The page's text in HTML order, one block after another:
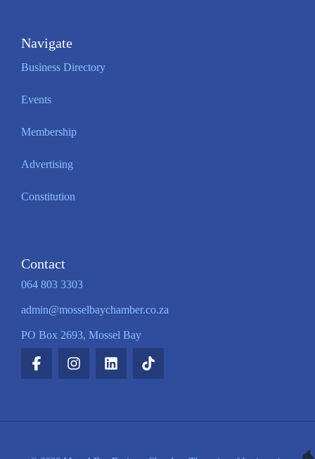
Navigate
Business Directory
Events
Membership
Advertising
Constitution
Contact
064 803 3303
admin@mosselbaychamber.co.za
PO Box 2693, Mossel Bay